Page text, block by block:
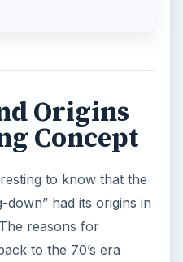
Origins
Concept
to know that the
down” had its origins in
reasons for
to the 70’s era